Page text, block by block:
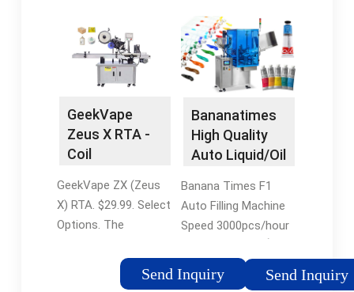
GeekVape
Zeus X RTA -
Coil
Tank Atomizer
-
myvaporstore
GeekVape ZX (Zeus
X) RTA. $29.99. Select
Options. The
X) RTA is a rebuildable
tank atomizer
Send Inquiry
Bananatimes
High Quality
Auto Liquid/Oil
F1 for Vape
Cartridge -
China Filling
Cigarette
Banana Times F1
Auto Filling Machine
Speed 3000pcs/hour
Program display
Teach pendant LCD
Send Inquiry